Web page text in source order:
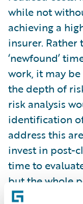
while not
achieving a
insurer.
‘newfound’
work, it may
the depth of
risk analysis
identification
address this
invest in post-
time to
but the whole
potential